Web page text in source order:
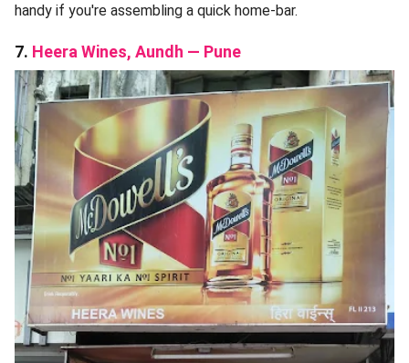
handy if you're assembling a quick home-bar.
7. Heera Wines, Aundh — Pune